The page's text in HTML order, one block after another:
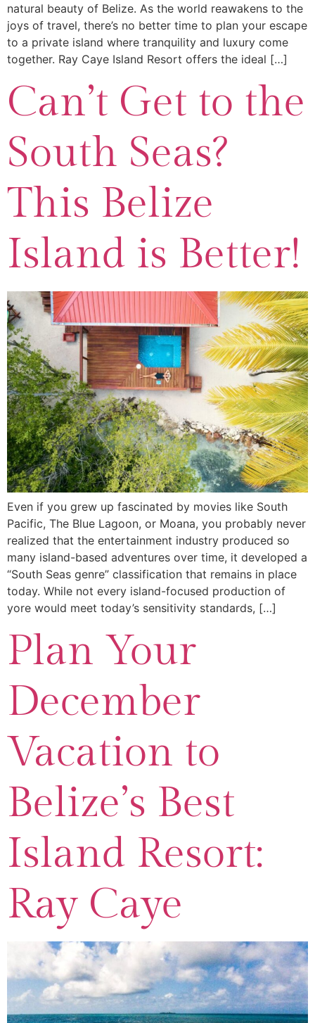
natural beauty of Belize. As the world reawakens to the
joys of travel, there’s no better time to plan your escape
to a private island where tranquility and luxury come
together. Ray Caye Island Resort offers the ideal […]
Can’t Get to the
South Seas?
This Belize
Island is Better!
Even if you grew up fascinated by movies like South
Pacific, The Blue Lagoon, or Moana, you probably never
realized that the entertainment industry produced so
many island-based adventures over time, it developed a
“South Seas genre” classification that remains in place
today. While not every island-focused production of
yore would meet today’s sensitivity standards, […]
Plan Your
December
Vacation to
Belize’s Best
Island Resort:
Ray Caye